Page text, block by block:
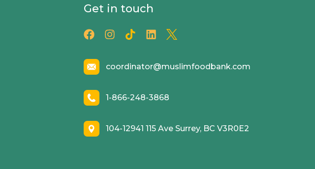
Get in touch
coordinator@muslimfoodbank.com
1-866-248-3868
104-12941 115 Ave Surrey, BC V3R0E2